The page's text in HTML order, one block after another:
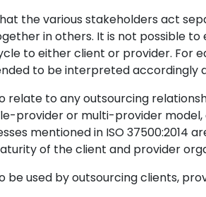
the various stakeholders act
in others. It is not possible
to either client or provider. For
to be interpreted accordingly
relate to any outsourcing
provider or multi-provider
mentioned in ISO 37500:2014
of the client and provider
be used by outsourcing clients,